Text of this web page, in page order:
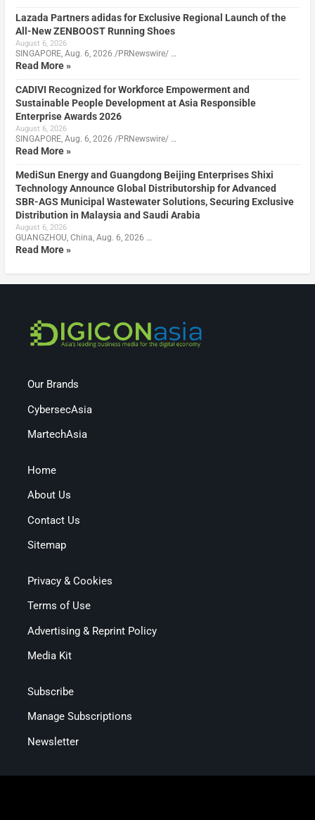
Lazada Partners adidas for Exclusive Regional Launch of the
All-New ZENBOOST Running Shoes
August 6, 2026
SINGAPORE, Aug. 6, 2026 /PRNewswire/ …
Read More »
CADIVI Recognized for Workforce Empowerment and
Sustainable People Development at Asia Responsible
Enterprise Awards 2026
August 6, 2026
SINGAPORE, Aug. 6, 2026 /PRNewswire/ …
Read More »
MediSun Energy and Guangdong Beijing Enterprises Shixi
Technology Announce Global Distributorship for Advanced
SBR-AGS Municipal Wastewater Solutions, Securing Exclusive
Distribution in Malaysia and Saudi Arabia
August 6, 2026
GUANGZHOU, China, Aug. 6, 2026 …
Read More »
Our Brands
CybersecAsia
MartechAsia
Home
About Us
Contact Us
Sitemap
Privacy & Cookies
Terms of Use
Advertising & Reprint Policy
Media Kit
Subscribe
Manage Subscriptions
Newsletter